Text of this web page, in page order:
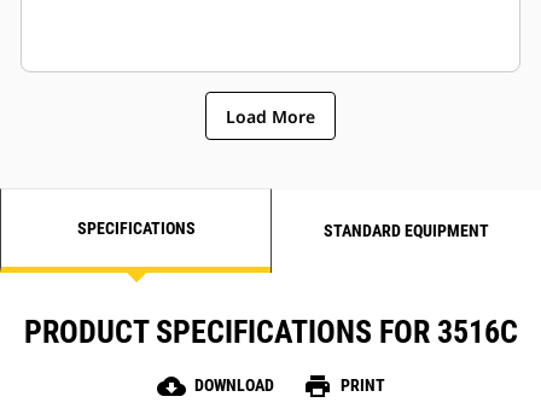
Load More
SPECIFICATIONS STANDARD EQUIPMENT
PRODUCT SPECIFICATIONS FOR 3516C
cloud_download DOWNLOAD print PRINT